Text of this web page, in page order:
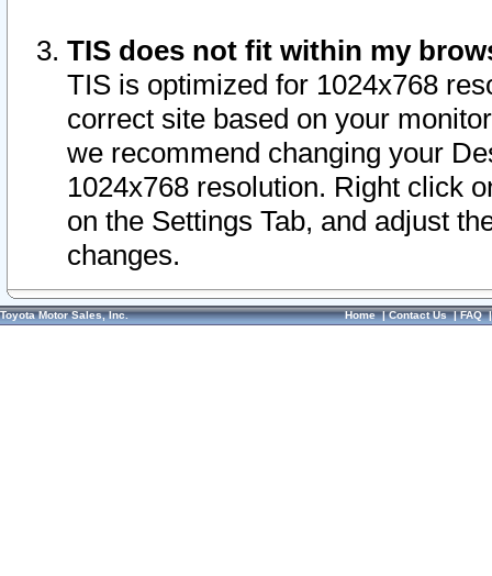
TIS does not fit within my
TIS is optimized for 1024x768
correct site based on your
we recommend changing your
1024x768 resolution. Right click
on the Settings Tab, and adjust
changes.
Toyota Motor Sales, Inc. Home|Contact Us|FAQ